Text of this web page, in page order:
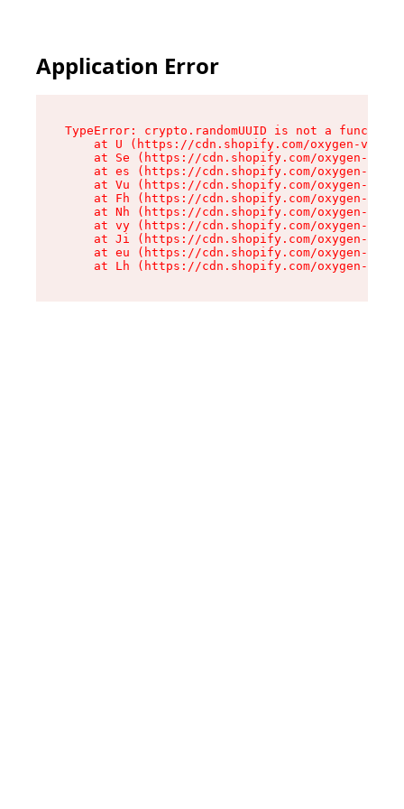
Application Error
TypeError: crypto.randomUUID is not a function
at U (https://cdn.shopify.com/oxygen-v2/
at Se (https://cdn.shopify.com/oxygen-v2/
at es (https://cdn.shopify.com/oxygen-v2/
at Vu (https://cdn.shopify.com/oxygen-v2/
at Fh (https://cdn.shopify.com/oxygen-v2/
at Nh (https://cdn.shopify.com/oxygen-v2/
at vy (https://cdn.shopify.com/oxygen-v2/
at Ji (https://cdn.shopify.com/oxygen-v2/
at eu (https://cdn.shopify.com/oxygen-v2/
at Lh (https://cdn.shopify.com/oxygen-v2/